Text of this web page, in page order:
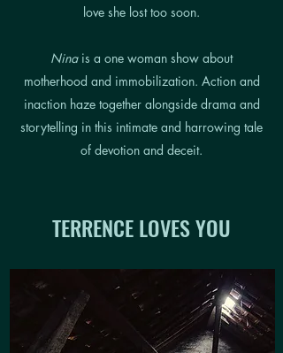
love she lost too soon.
Nina is a one woman show about
motherhood and immobilization. Action and
inaction haze together alongside drama and
storytelling in this intimate and harrowing tale
of devotion and deceit.
TERRENCE LOVES YOU